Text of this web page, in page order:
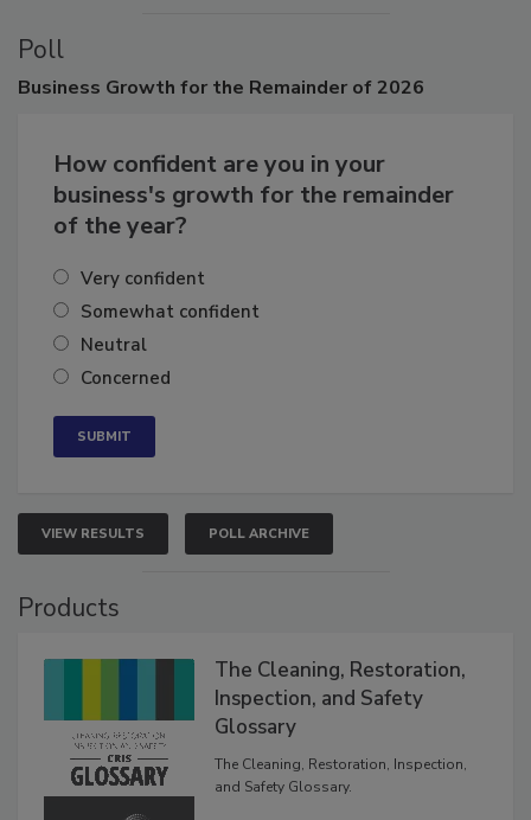
Poll
Business Growth for the Remainder of 2026
How confident are you in your
business's growth for the remainder
of the year?
Very confident
Somewhat confident
Neutral
Concerned
VIEW RESULTS POLL ARCHIVE
Products
The Cleaning, Restoration,
Inspection, and Safety
Glossary
The Cleaning, Restoration, Inspection,
and Safety Glossary.